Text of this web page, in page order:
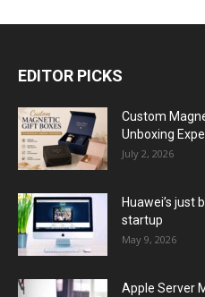
EDITOR PICKS
Custom
Unboxing
July 2, 2026
Huawei’s
startup
May 9, 2026
Apple Server